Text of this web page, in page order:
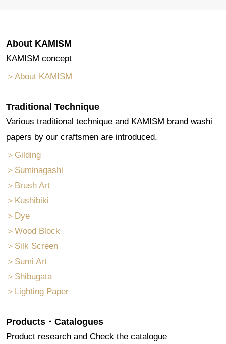
About KAMISM
KAMISM concept
＞About KAMISM
Traditional Technique
Various traditional technique and KAMISM brand washi
papers by our craftsmen are introduced.
＞Gilding
＞Suminagashi
＞Brush Art
＞Kushibiki
＞Dye
＞Wood Block
＞Silk Screen
＞Sumi Art
＞Shibugata
＞Lighting Paper
Products・Catalogues
Product research and Check the catalogue